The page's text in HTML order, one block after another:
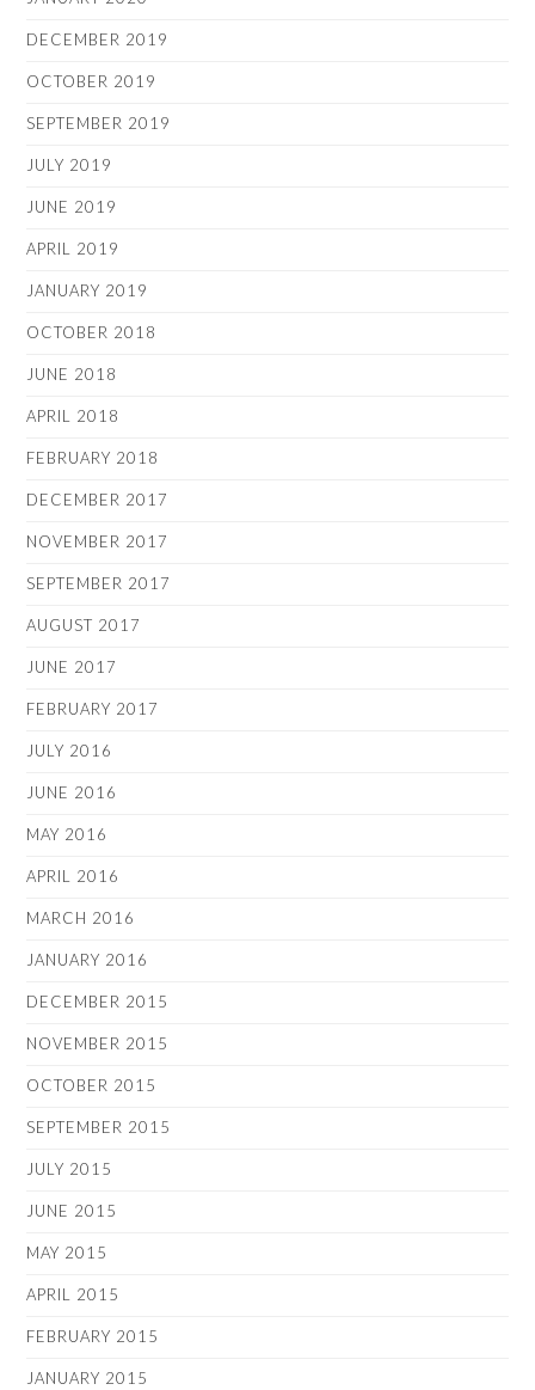
DECEMBER 2019
OCTOBER 2019
SEPTEMBER 2019
JULY 2019
JUNE 2019
APRIL 2019
JANUARY 2019
OCTOBER 2018
JUNE 2018
APRIL 2018
FEBRUARY 2018
DECEMBER 2017
NOVEMBER 2017
SEPTEMBER 2017
AUGUST 2017
JUNE 2017
FEBRUARY 2017
JULY 2016
JUNE 2016
MAY 2016
APRIL 2016
MARCH 2016
JANUARY 2016
DECEMBER 2015
NOVEMBER 2015
OCTOBER 2015
SEPTEMBER 2015
JULY 2015
JUNE 2015
MAY 2015
APRIL 2015
FEBRUARY 2015
JANUARY 2015